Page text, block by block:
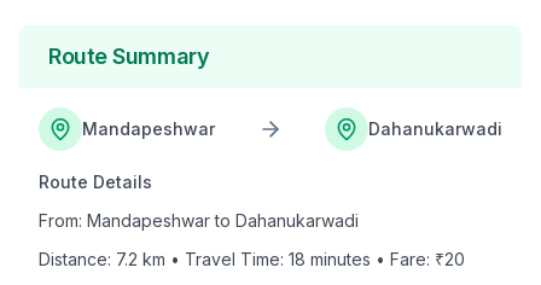
Route Summary
Mandapeshwar Dahanukarwadi
Route Details
From: Mandapeshwarto Dahanukarwadi
Distance: 7.2 km • Travel Time: 18 minutes • Fare: ₹20